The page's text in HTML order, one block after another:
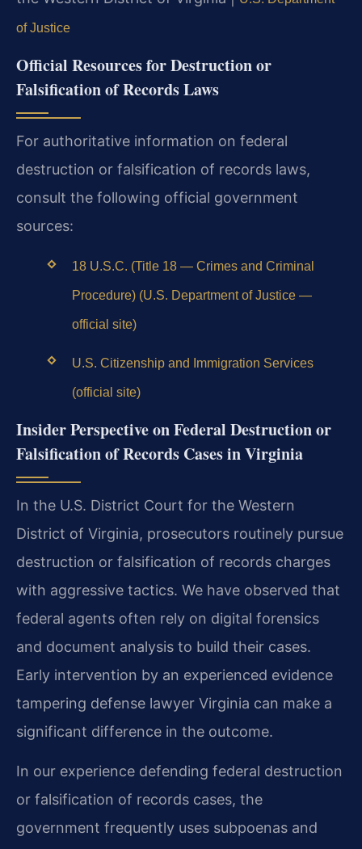
of Justice
Official Resources for Destruction or
Falsification of Records Laws
For authoritative information on federal
destruction or falsification of records laws,
consult the following official government
sources:
18 U.S.C. (Title 18 — Crimes and Criminal
Procedure) (U.S. Department of Justice —
official site)
U.S. Citizenship and Immigration Services
(official site)
Insider Perspective on Federal Destruction or
Falsification of Records Cases in Virginia
In the U.S. District Court for the Western
District of Virginia, prosecutors routinely pursue
destruction or falsification of records charges
with aggressive tactics. We have observed that
federal agents often rely on digital forensics
and document analysis to build their cases.
Early intervention by an experienced evidence
tampering defense lawyer Virginia can make a
significant difference in the outcome.
In our experience defending federal destruction
or falsification of records cases, the
government frequently uses subpoenas and